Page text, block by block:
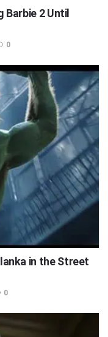
Barbie 2 Until
0
in the Street
0